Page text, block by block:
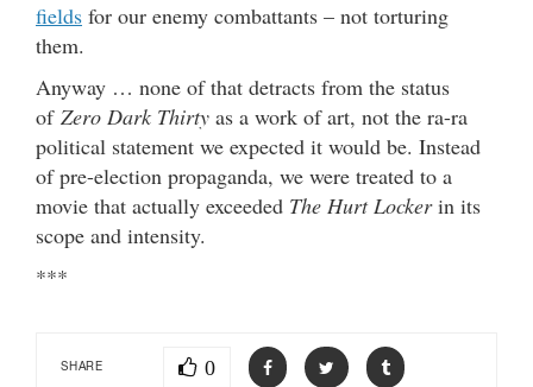
fields for our enemy combattants – not torturing
them.
Anyway … none of that detracts from the status
of Zero Dark Thirty as a work of art, not the ra-ra
political statement we expected it would be. Instead
of pre-election propaganda, we were treated to a
movie that actually exceeded The Hurt Lockerin its
scope and intensity.
***
SHARE 0